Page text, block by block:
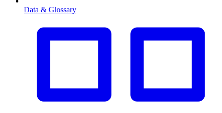
Data & Glossary